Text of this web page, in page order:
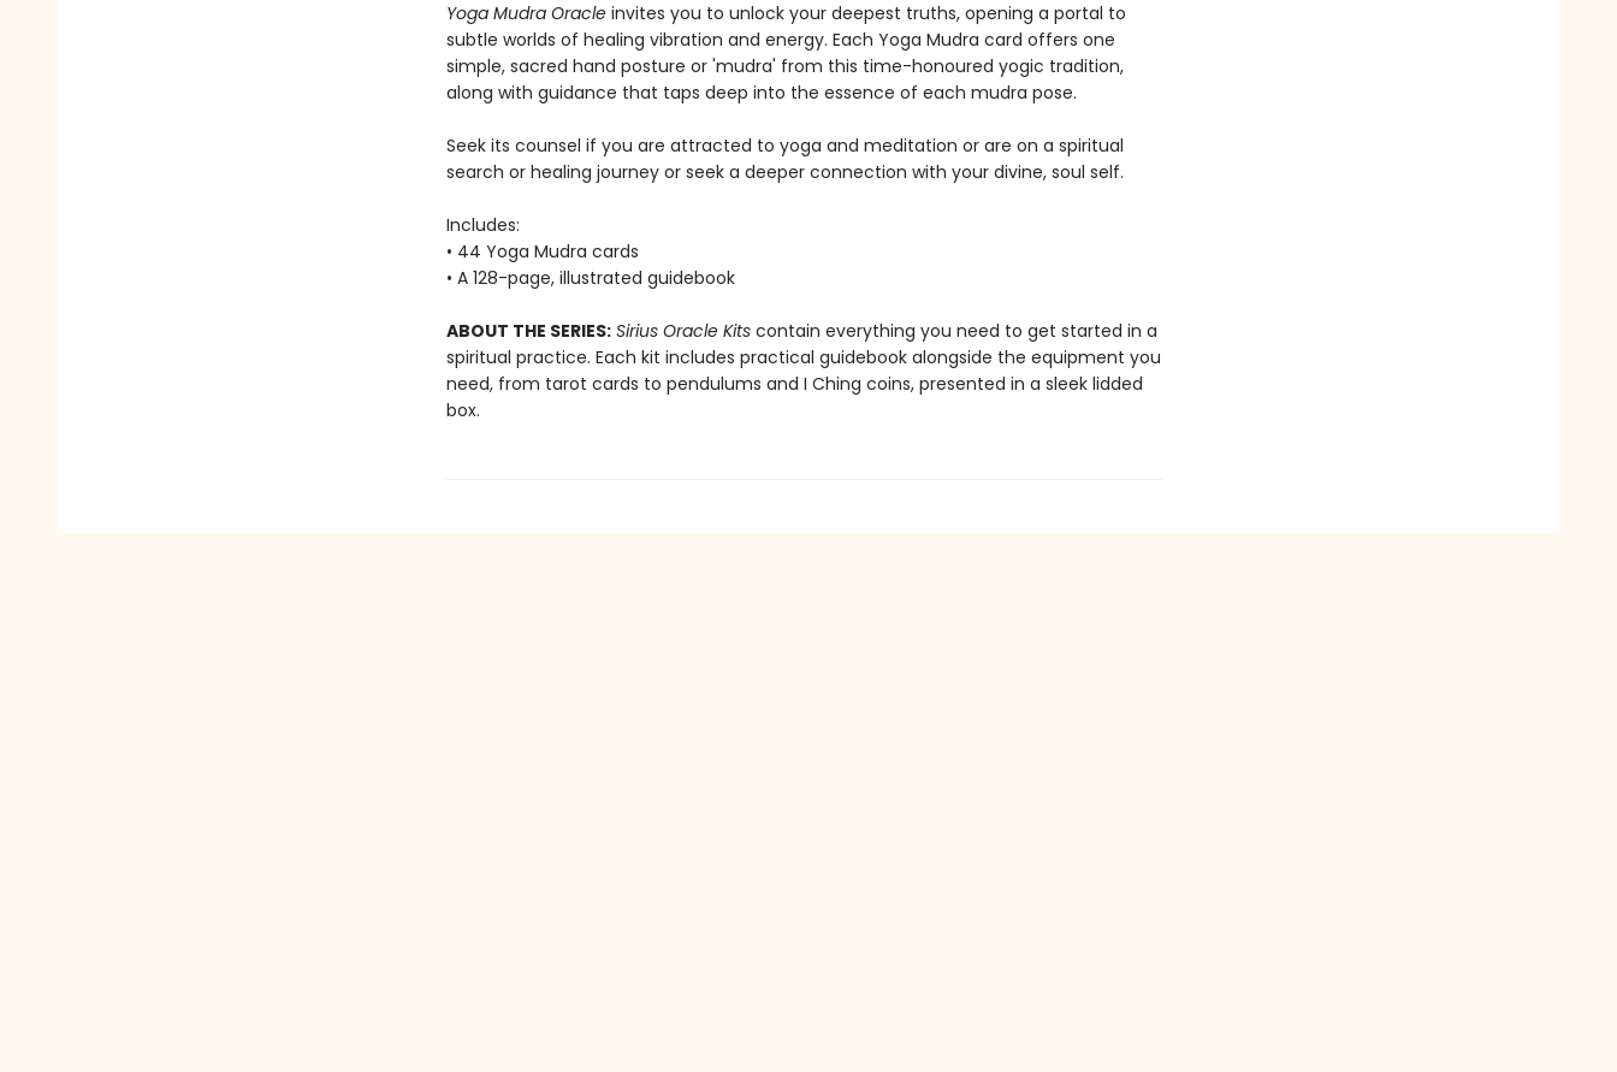
Yoga Mudra Oracleinvites you to unlock your deepest truths, opening a portal to
subtle worlds of healing vibration and energy. Each Yoga Mudra card offers one
simple, sacred hand posture or 'mudra' from this time-honoured yogic tradition,
along with guidance that taps deep into the essence of each mudra pose.
Seek its counsel if you are attracted to yoga and meditation or are on a spiritual
search or healing journey or seek a deeper connection with your divine, soul self.
Includes:
• 44 Yoga Mudra cards
• A 128-page, illustrated guidebook
ABOUT THE SERIES: Sirius Oracle Kitscontain everything you need to get started in a
spiritual practice. Each kit includes practical guidebook alongside the equipment you
need, from tarot cards to pendulums and I Ching coins, presented in a sleek lidded
box.